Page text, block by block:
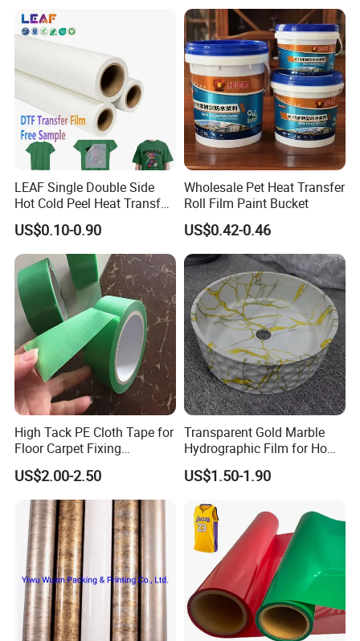
LEAF Single Double Side
Hot Cold Peel Heat Transfer
Film DTF Film For Clothes
Heat Transfer Printing
US$0.10-0.90
Wholesale Pet Heat Transfer
Roll Film Paint Bucket
US$0.42-0.46
High Tack PE Cloth Tape for
Floor Carpet Fixing
Protection
US$2.00-2.50
Transparent Gold Marble
Hydrographic Film for Home
Decor
US$1.50-1.90